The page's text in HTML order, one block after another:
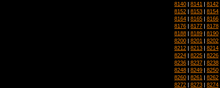
8140 | 8141 | 8142
8152 | 8153 | 8154
8164 | 8165 | 8166
8176 | 8177 | 8178
8188 | 8189 | 8190
8200 | 8201 | 8202
8212 | 8213 | 8214
8224 | 8225 | 8226
8236 | 8237 | 8238
8248 | 8249 | 8250
8260 | 8261 | 8262
8272 | 8273 | 8274